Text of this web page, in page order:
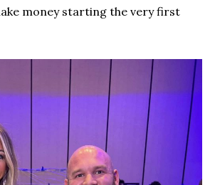
money starting the very first